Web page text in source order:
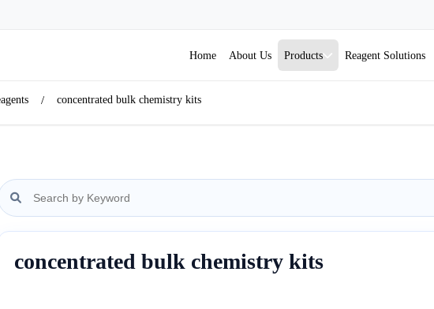
Home About Us Products Reagent Solutions
concentrated bulk chemistry kits
concentrated bulk chemistry kits